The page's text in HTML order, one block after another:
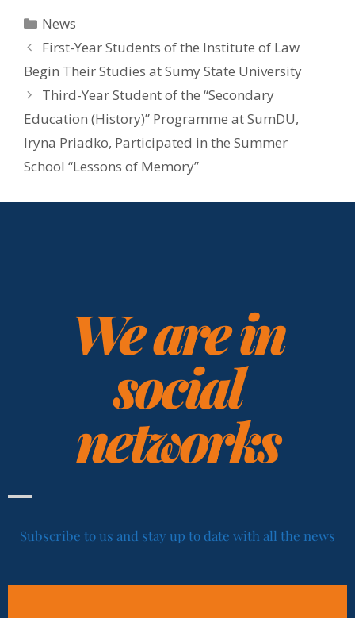
News
First-Year Students of the Institute of Law
Begin Their Studies at Sumy State University
Third-Year Student of the “Secondary
Education (History)” Programme at SumDU,
Iryna Priadko, Participated in the Summer
School “Lessons of Memory”
We are in
social
networks
Subscribe to us and stay up to date with all the news